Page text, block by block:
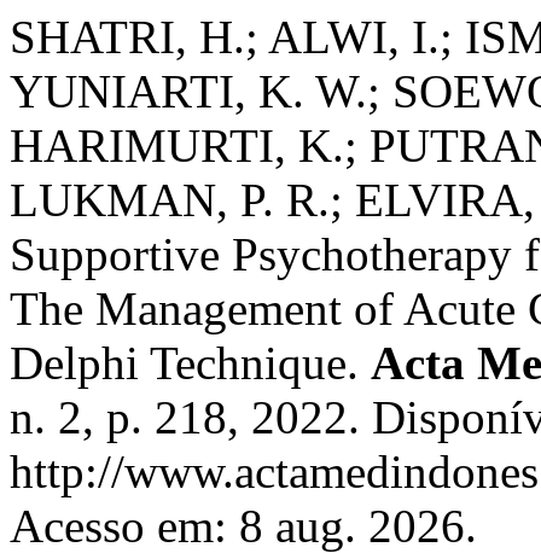
SHATRI, H.; ALWI, I.;
YUNIARTI, K. W.;
HARIMURTI, K.;
LUKMAN, P. R.;
Supportive Psychotherapy
The Management of Acute
Delphi Technique. Acta
n. 2, p. 218, 2022.
http://
Acesso em: 8 aug. 2026.